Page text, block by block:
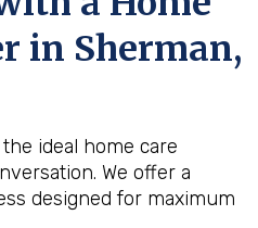
in Sherman,
ideal home care
We offer a
designed for maximum